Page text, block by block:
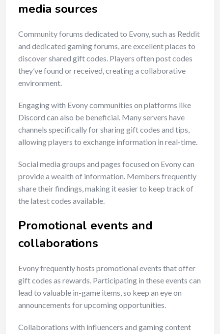
media sources
Community forums dedicated to Evony, such as Reddit
and dedicated gaming forums, are excellent places to
discover shared gift codes. Players often post codes
they’ve found or received, creating a collaborative
environment.
Engaging with Evony communities on platforms like
Discord can also be beneficial. Many servers have
channels specifically for sharing gift codes and tips,
allowing players to exchange information in real-time.
Social media groups and pages focused on Evony can
provide a wealth of information. Members frequently
share their findings, making it easier to keep track of
the latest codes available.
Promotional events and
collaborations
Evony frequently hosts promotional events that offer
gift codes as rewards. Participating in these events can
lead to valuable in-game items, so keep an eye on
announcements for upcoming opportunities.
Collaborations with influencers and gaming content